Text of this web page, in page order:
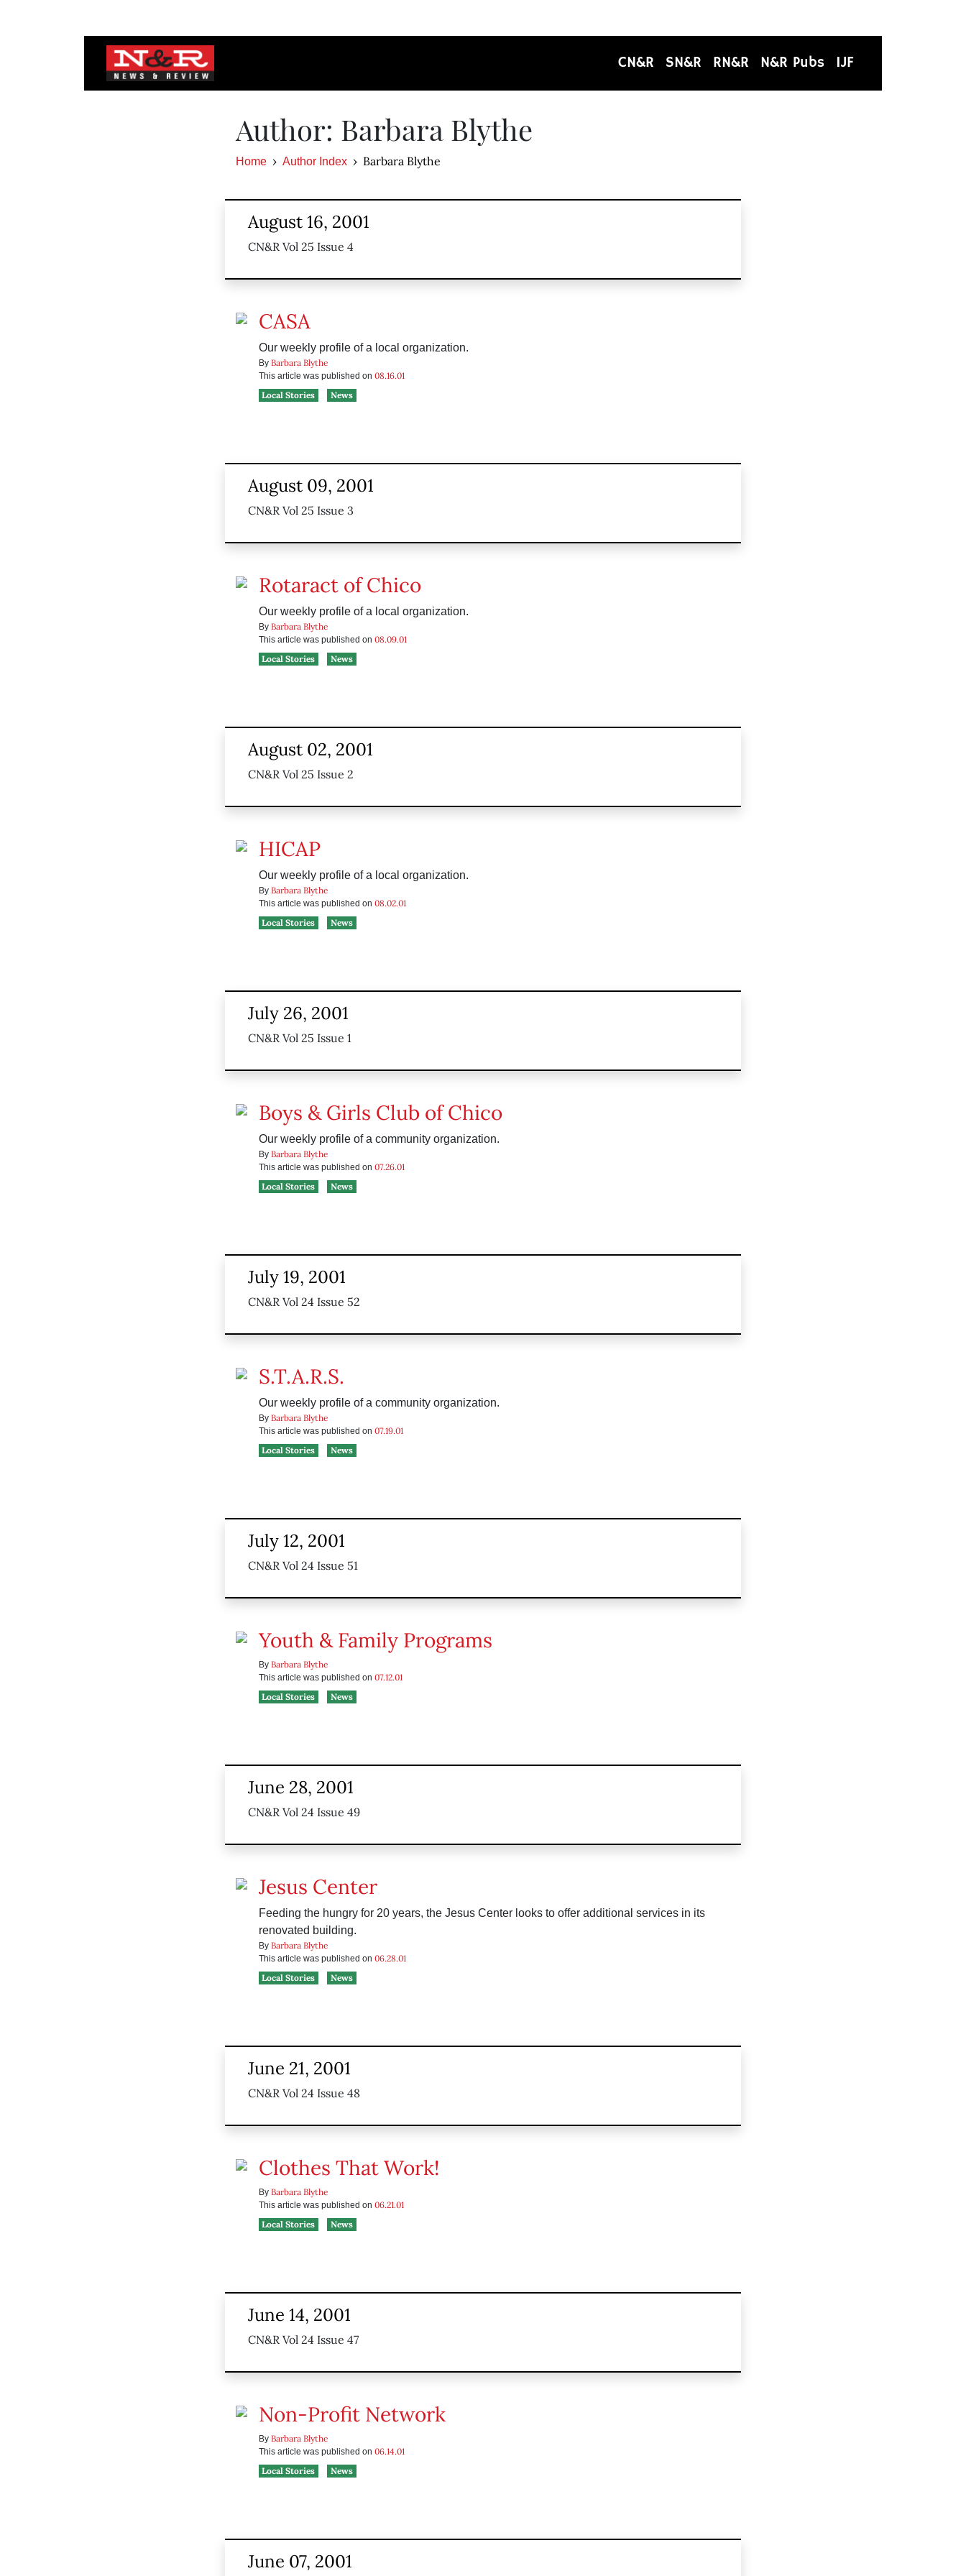
CN&R SN&R RN&R N&R Pubs IJF
Author: Barbara Blythe
Home Author Index Barbara Blythe
August 16, 2001
CN&R Vol 25 Issue 4
CASA
Our weekly profile of a local organization.
By Barbara Blythe
This article was published on 08.16.01
Local Stories
News
August 09, 2001
CN&R Vol 25 Issue 3
Rotaract of Chico
Our weekly profile of a local organization.
By Barbara Blythe
This article was published on 08.09.01
Local Stories
News
August 02, 2001
CN&R Vol 25 Issue 2
HICAP
Our weekly profile of a local organization.
By Barbara Blythe
This article was published on 08.02.01
Local Stories
News
July 26, 2001
CN&R Vol 25 Issue 1
Boys & Girls Club of Chico
Our weekly profile of a community organization.
By Barbara Blythe
This article was published on 07.26.01
Local Stories
News
July 19, 2001
CN&R Vol 24 Issue 52
S.T.A.R.S.
Our weekly profile of a community organization.
By Barbara Blythe
This article was published on 07.19.01
Local Stories
News
July 12, 2001
CN&R Vol 24 Issue 51
Youth & Family Programs
By Barbara Blythe
This article was published on 07.12.01
Local Stories
News
June 28, 2001
CN&R Vol 24 Issue 49
Jesus Center
Feeding the hungry for 20 years, the Jesus Center looks to offer additional services in its
renovated building.
By Barbara Blythe
This article was published on 06.28.01
Local Stories
News
June 21, 2001
CN&R Vol 24 Issue 48
Clothes That Work!
By Barbara Blythe
This article was published on 06.21.01
Local Stories
News
June 14, 2001
CN&R Vol 24 Issue 47
Non-Profit Network
By Barbara Blythe
This article was published on 06.14.01
Local Stories
News
June 07, 2001